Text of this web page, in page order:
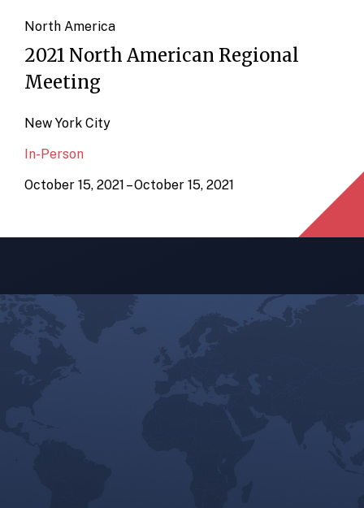
North America
2021 North American Regional
Meeting
New York City
In-Person
October 15, 2021 – October 15, 2021